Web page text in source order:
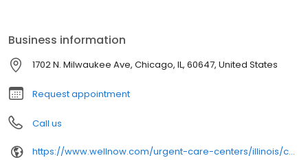
Business information
1702 N. Milwaukee Ave, Chicago, IL, 60647, United States
Request appointment
Call us
https://www.wellnow.com/urgent-care-centers/illinois/chicago/1702-n-milwaukee-ave-60647